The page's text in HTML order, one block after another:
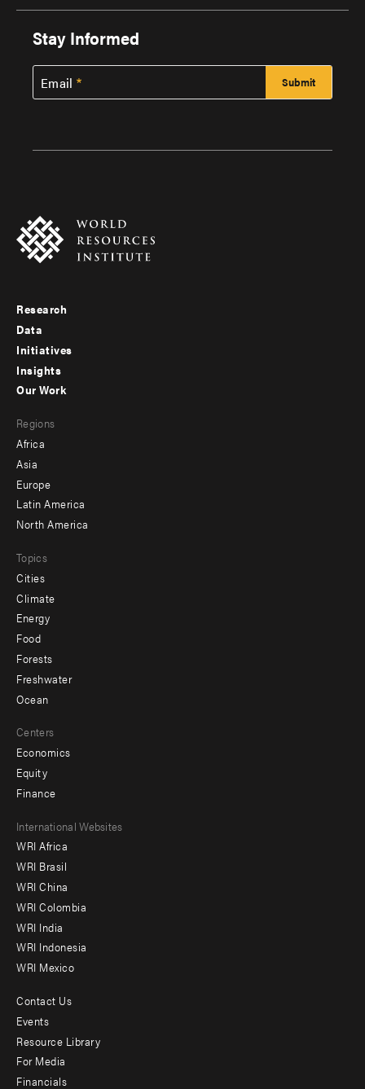
Stay Informed
Email
Footer
menu
-
Research
Data
Initiatives
Insights
menu
-
secondary
Our Work
Regions
Africa
Asia
Europe
Latin America
North America
Topics
Cities
Climate
Energy
Food
Forests
Freshwater
Ocean
Centers
Economics
Equity
Finance
Footer
menu
-
Offices
International Websites
WRI Africa
WRI Brasil
WRI China
WRI Colombia
WRI India
WRI Indonesia
WRI Mexico
Footer
menu
-
Contact Us
Events
Resource Library
For Media
Financials